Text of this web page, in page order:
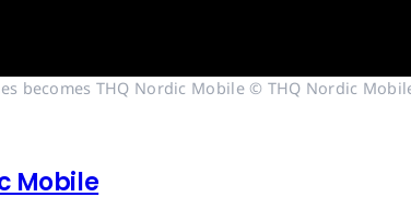
becomes THQ Nordic Mobile © THQ Nordic
Mobile